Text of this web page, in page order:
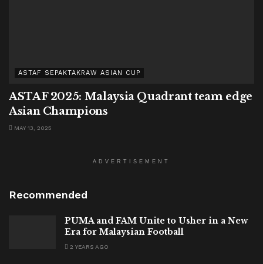
ASTAF SEPAKTAKRAW ASIAN CUP
ASTAF 2025: Malaysia Quadrant team edge
Asian Champions
MAY 13, 2025
ADVERTISEMENT
Recommended
PUMA and FAM Unite to Usher in a New
Era for Malaysian Football
2 YEARS AGO